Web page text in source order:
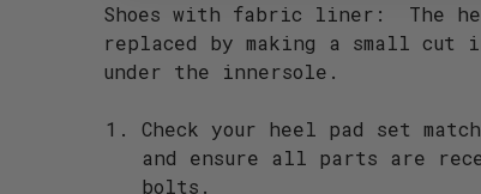
Shoes with fabric liner: The
replaced by making a small
under the innersole.
Check your heel pad set
and ensure all parts are
bolts.